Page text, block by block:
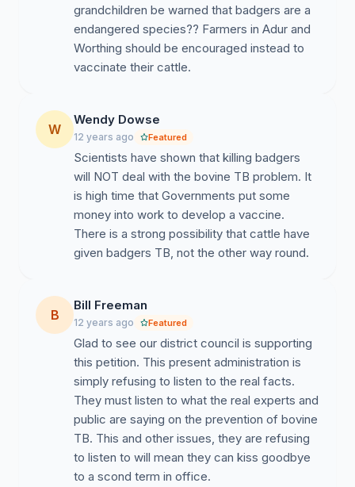
grandchildren be warned that badgers are a
endangered species?? Farmers in Adur and
Worthing should be encouraged instead to
vaccinate their cattle.
W
Wendy Dowse
12 years ago Featured
Scientists have shown that killing badgers
will NOT deal with the bovine TB problem. It
is high time that Governments put some
money into work to develop a vaccine.
There is a strong possibility that cattle have
given badgers TB, not the other way round.
B
Bill Freeman
12 years ago Featured
Glad to see our district council is supporting
this petition. This present administration is
simply refusing to listen to the real facts.
They must listen to what the real experts and
public are saying on the prevention of bovine
TB. This and other issues, they are refusing
to listen to will mean they can kiss goodbye
to a scond term in office.